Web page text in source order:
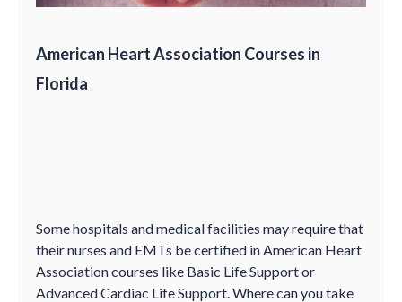
American Heart Association Courses in
Florida
Some hospitals and medical facilities may require that
their nurses and EMTs be certified in American Heart
Association courses like Basic Life Support or
Advanced Cardiac Life Support. Where can you take